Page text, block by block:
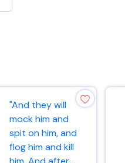
"And they will
mock him and
spit on him, and
flog him and kill